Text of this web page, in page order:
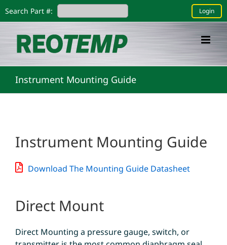
to
Login
Search Part #:
Instrument Mounting Guide
Instrument Mounting Guide
Download The Mounting Guide Datasheet
Direct Mount
Direct Mounting a pressure gauge, switch, or